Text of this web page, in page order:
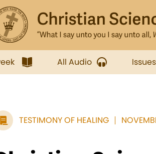
All Audio Issues
TESTIMONY OF HEALING